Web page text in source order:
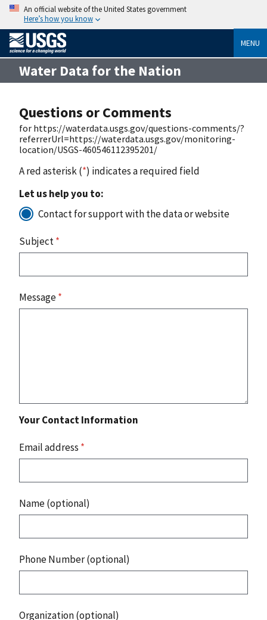
An official website of the United States government
Here’s how you know
MENU
Water Data for the Nation
Questions or Comments
for https://waterdata.usgs.gov/questions-comments/?
referrerUrl=https://waterdata.usgs.gov/monitoring-
location/USGS-460546112395201/
A red asterisk (*) indicates a required field
Let us help you to:
Contact for support with the data or website
Subject*
Message*
Your Contact Information
Email address *
Name (optional)
Phone Number (optional)
Organization (optional)